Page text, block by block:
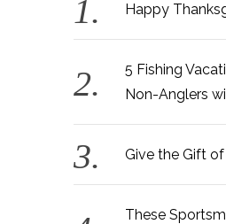
Happy
5 Fishing
Non-Anglers
Give the Gift
These